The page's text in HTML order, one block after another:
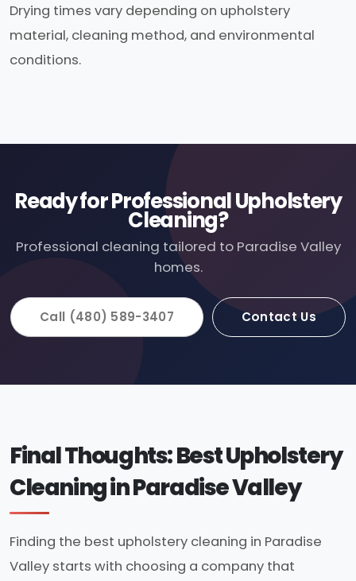
Drying times vary depending on upholstery
material, cleaning method, and environmental
conditions.
Ready for Professional Upholstery
Cleaning?
Professional cleaning tailored to Paradise Valley
homes.
Call (480) 589-3407 Contact Us
Final Thoughts: Best Upholstery
Cleaning in Paradise Valley
Finding the best upholstery cleaning in Paradise
Valley starts with choosing a company that